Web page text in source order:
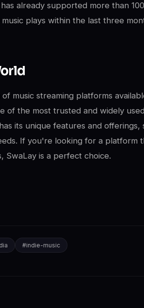
already supported more than
plays within the last three
music streaming platforms
of the most trusted and widely
its unique features and
If you're looking for a platform
SwaLay is a perfect choice.
#indie-music